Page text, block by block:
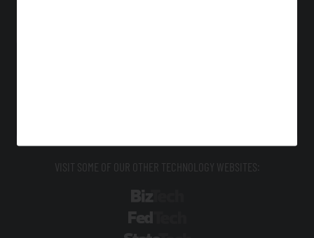
VISIT SOME OF OUR OTHER TECHNOLOGY WEBSITES: